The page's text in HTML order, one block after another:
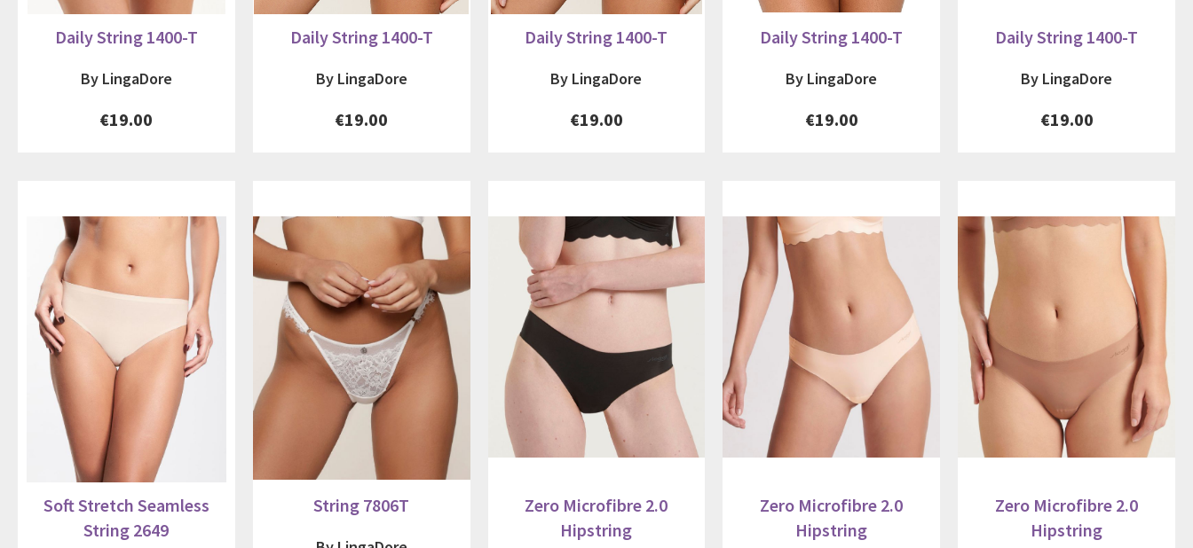
Daily String 1400-T
By LingaDore
€19.00
Daily String 1400-T
By LingaDore
€19.00
Daily String 1400-T
By LingaDore
€19.00
Daily String 1400-T
By LingaDore
€19.00
Daily String 1400-T
By LingaDore
€19.00
Soft Stretch Seamless
String 2649
String 7806T
Zero Microfibre 2.0
Hipstring
Zero Microfibre 2.0
Hipstring
Zero Microfibre 2.0
Hipstring